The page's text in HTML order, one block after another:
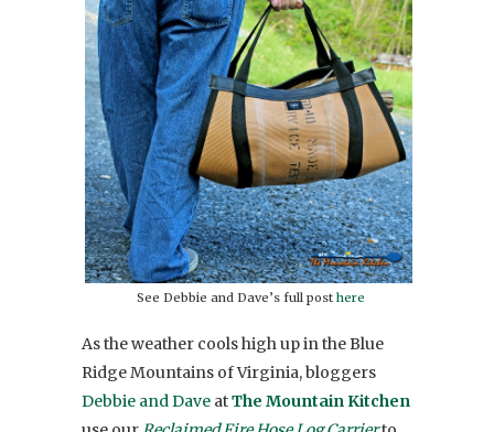
See Debbie and Dave’s full post here
As the weather cools high up in the Blue
Ridge Mountains of Virginia, bloggers
Debbie and Dave atThe Mountain Kitchen